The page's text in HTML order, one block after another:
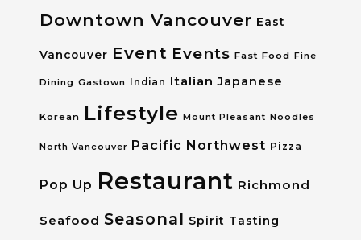
Downtown Vancouver East
Vancouver Event Events Fast Food Fine
Dining Gastown Indian Italian Japanese
Korean Lifestyle Mount Pleasant Noodles
North Vancouver Pacific Northwest Pizza
Pop Up Restaurant Richmond
Seafood Seasonal Spirit Tasting